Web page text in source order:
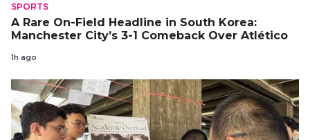
SPORTS
A Rare On-Field Headline in South Korea:
Manchester City’s 3-1 Comeback Over Atlético
1h ago